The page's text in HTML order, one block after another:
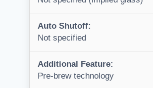
Auto Shutoff:
Not specified
Additional Feature:
Pre-brew technology